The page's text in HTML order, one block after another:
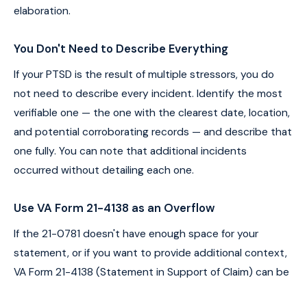
elaboration.
You Don't Need to Describe Everything
If your PTSD is the result of multiple stressors, you do
not need to describe every incident. Identify the most
verifiable one — the one with the clearest date, location,
and potential corroborating records — and describe that
one fully. You can note that additional incidents
occurred without detailing each one.
Use VA Form 21-4138 as an Overflow
If the 21-0781 doesn't have enough space for your
statement, or if you want to provide additional context,
VA Form 21-4138 (Statement in Support of Claim) can be